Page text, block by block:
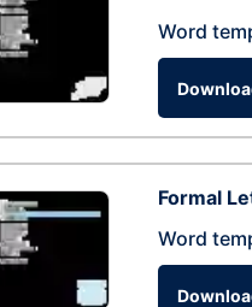
Word
Formal
Word